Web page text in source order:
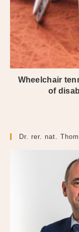
Wheelchair
of
Dr. rer. nat.